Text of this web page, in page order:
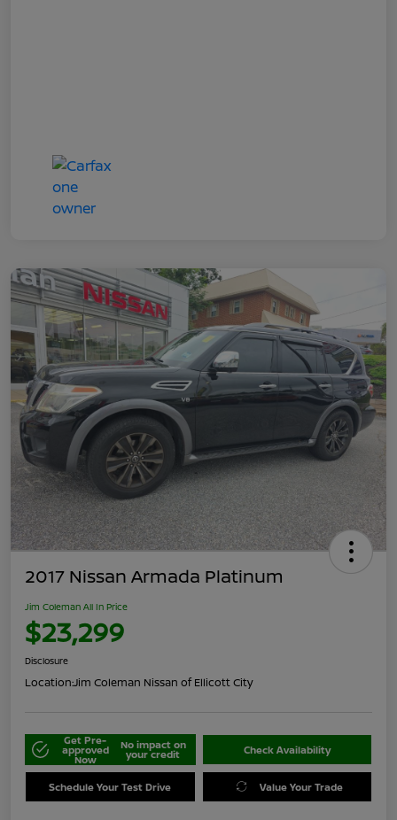
2017 Nissan Armada Platinum
Jim Coleman All In Price
$23,299
Disclosure
Location:Jim Coleman Nissan of Ellicott City
Get Pre-
approved
Now
No impact on
your credit Check Availability
Schedule Your Test Drive Value Your Trade